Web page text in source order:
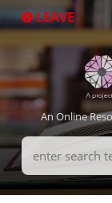
to
LEAVE
An Online
Search
Terms